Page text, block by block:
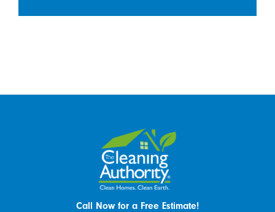
Call Now for a Free Estimate!